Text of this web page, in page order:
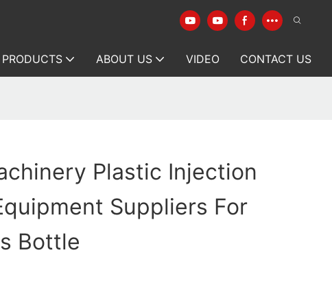
PRODUCTS ABOUT US VIDEO CONTACT US
Plastic Injection
Suppliers For
Bottle